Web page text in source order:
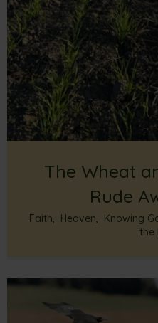
The Wheat
Rude
Faith, Heaven, Knowing
the